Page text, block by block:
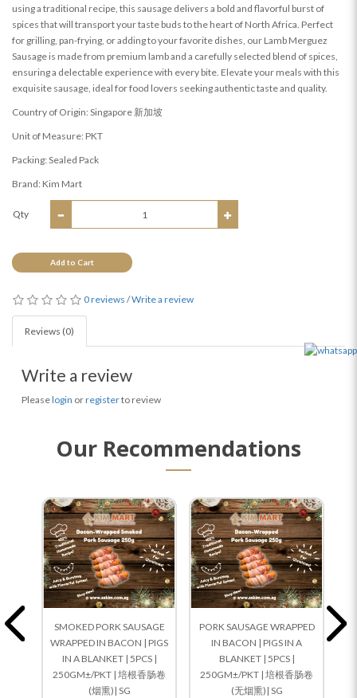
using a traditional recipe, this sausage delivers a bold and flavorful burst of
spices that will transport your taste buds to the heart of North Africa. Perfect
for grilling, pan-frying, or adding to your favorite dishes, our Lamb Merguez
Sausage is made from premium lamb and a carefully selected blend of spices,
ensuring a delectable experience with every bite. Elevate your meals with this
exquisite sausage, ideal for food lovers seeking authentic taste and quality.
Country of Origin: Singapore 新加坡
Unit of Measure: PKT
Packing: Sealed Pack
Brand: Kim Mart
Qty
Add to Cart
0 reviews /Write a review
Reviews (0)
Write a review
Pleaselogin orregisterto review
Our Recommendations
SMOKED PORK SAUSAGE
WRAPPED IN BACON | PIGS
IN A BLANKET | 5PCS |
250GM±/PKT | 培根香肠卷
(烟熏)| SG
PORK SAUSAGE WRAPPED
IN BACON | PIGS IN A
BLANKET | 5PCS |
250GM±/PKT | 培根香肠卷
(无烟熏)| SG